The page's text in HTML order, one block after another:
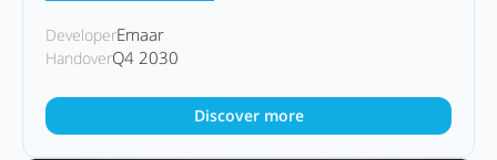
DeveloperEmaar
HandoverQ4 2030
Discover more